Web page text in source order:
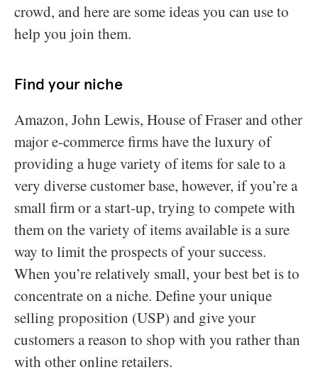
crowd, and here are some ideas you can use to
help you join them.
Find your niche
Amazon, John Lewis, House of Fraser and other
major e-commerce firms have the luxury of
providing a huge variety of items for sale to a
very diverse customer base, however, if you’re a
small firm or a start-up, trying to compete with
them on the variety of items available is a sure
way to limit the prospects of your success.
When you’re relatively small, your best bet is to
concentrate on a niche. Define your unique
selling proposition (USP) and give your
customers a reason to shop with you rather than
with other online retailers.